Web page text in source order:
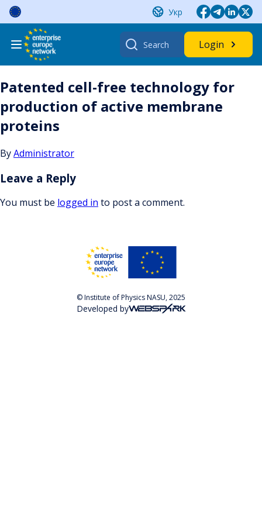
Skip
content
Укр
Search
for:
Login
Patented cell-free technology for
production of active membrane
proteins
ByAdministrator
Leave a Reply
You must be logged in to post a comment.
© Institute of Physics NASU, 2025
Developed by